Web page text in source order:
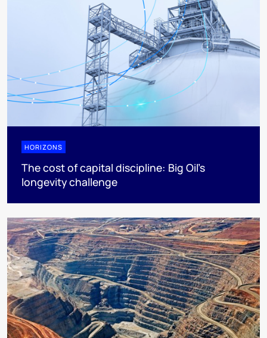
HORIZONS
The cost of capital discipline: Big Oil's
longevity challenge